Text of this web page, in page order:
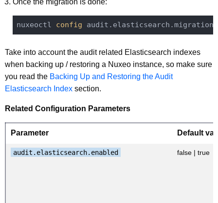
nuxeoctl config audit.elasticsearch.migration
Take into account the audit related Elasticsearch indexes
when backing up / restoring a Nuxeo instance, so make sure
you read the Backing Up and Restoring the Audit
Elasticsearch Index section.
Related Configuration Parameters
Parameter Default
audit.elasticsearch.enabled false | true